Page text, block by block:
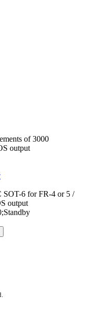
of 3000
output
SOT-6 for FR-4 or 5 /
output